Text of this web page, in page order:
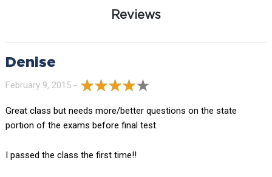
Reviews
Denise
February 9, 2015 -
Great class but needs more/better questions on the state
portion of the exams before final test.
I passed the class the first time!!